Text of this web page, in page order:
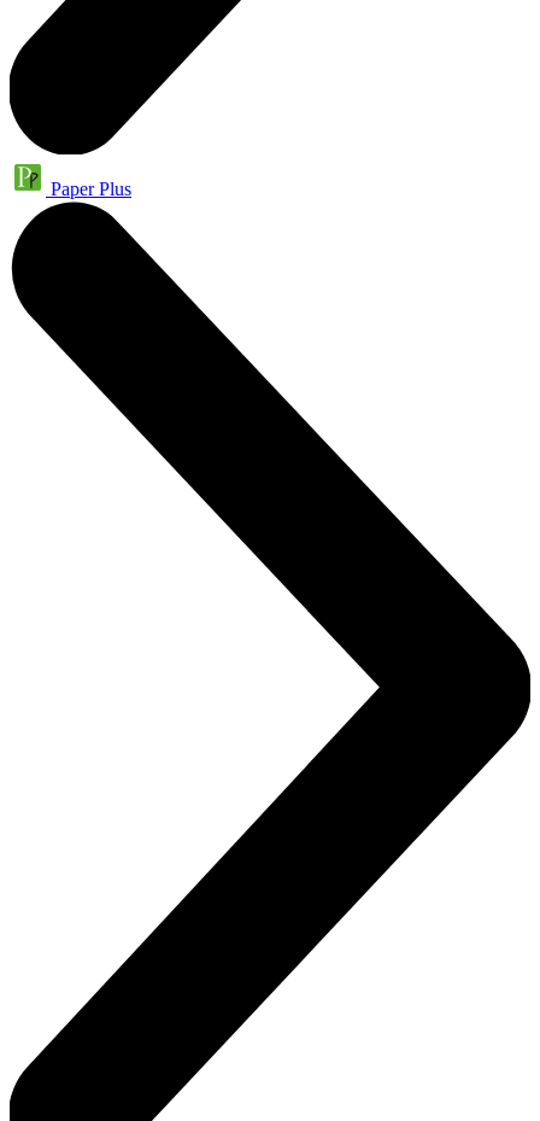
Paper Plus